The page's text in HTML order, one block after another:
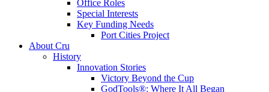
Office Roles
Special Interests
Key Funding Needs
Port Cities Project
About Cru
History
Innovation Stories
Victory Beyond the Cup
GodTools®: Where It All Began